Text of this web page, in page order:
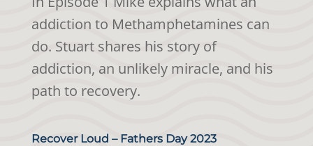
addiction to Methamphetamines can
do. Stuart shares his story of
addiction, an unlikely miracle, and his
path to recovery.
Recover Loud – Fathers Day 2023